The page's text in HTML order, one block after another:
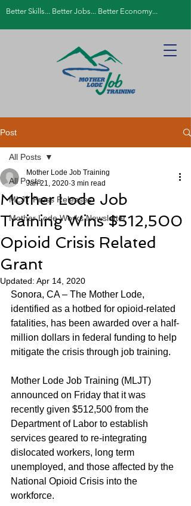
Better Skills... Better Jobs... Better Economy...
Post
All Posts
MLJT Press Releases
Mother Lode Works Newsletter
All Posts
Mother Lode Job
Training Wins $512,500
Opioid Crisis Related
Grant
Mother Lode Job Training
Jan 21, 2020 3 min read
Updated: Apr 14, 2020
Sonora, CA – The Mother Lode,
identified as a hotbed for opioid-related
fatalities, has been awarded over a half-
million dollars in federal funding to help
mitigate the crisis through job training.
Mother Lode Job Training (MLJT)
announced on Friday that it was
recently given $512,500 from the
Department of Labor to establish
services geared to re-integrating
dislocated workers, long term
unemployed, and those affected by the
National Opioid Crisis into the
workforce.